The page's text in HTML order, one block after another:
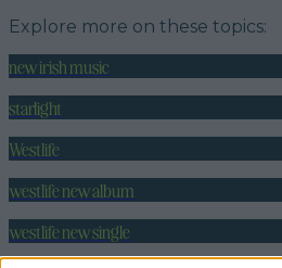
Explore more on these topics:
new irish music
starlight
Westlife
westlife new album
westlife new single